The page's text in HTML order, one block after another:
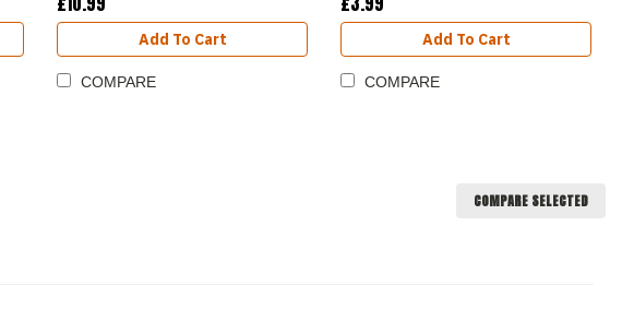
Add To Cart
COMPARE
Add To Cart
COMPARE
COMPARE SELECTED